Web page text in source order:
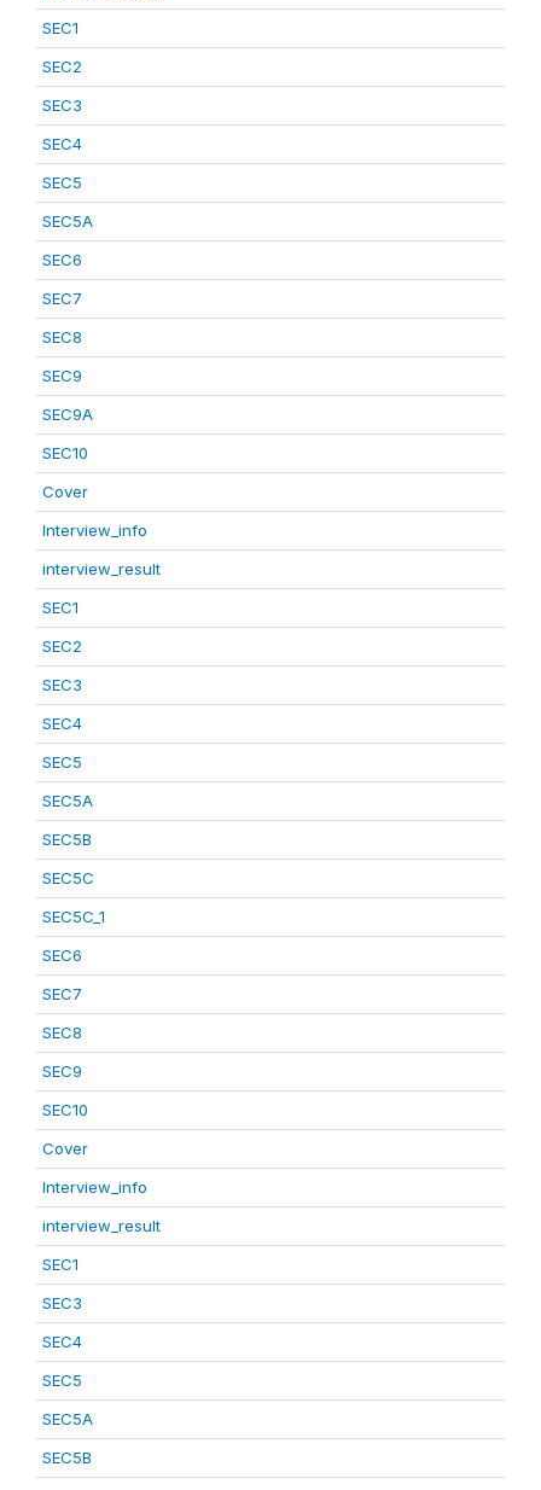
SEC1
SEC2
SEC3
SEC4
SEC5
SEC5A
SEC6
SEC7
SEC8
SEC9
SEC9A
SEC10
Cover
Interview_info
interview_result
SEC1
SEC2
SEC3
SEC4
SEC5
SEC5A
SEC5B
SEC5C
SEC5C_1
SEC6
SEC7
SEC8
SEC9
SEC10
Cover
Interview_info
interview_result
SEC1
SEC3
SEC4
SEC5
SEC5A
SEC5B